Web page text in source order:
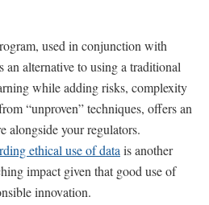
used in conjunction with
an alternative to using a traditional
while adding risks, complexity
“unproven” techniques, offers an
alongside your regulators.
ethical use of data is another
impact given that good use of
innovation.